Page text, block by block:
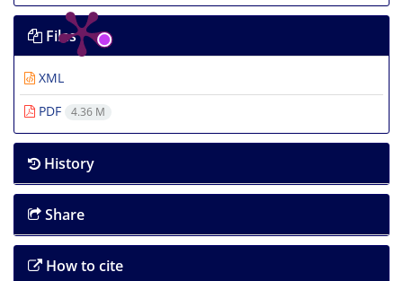
Files
XML
PDF
4.36 M
History
Share
How to cite